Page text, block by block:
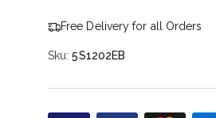
Free Delivery for all Orders
Sku: 5S1202EB